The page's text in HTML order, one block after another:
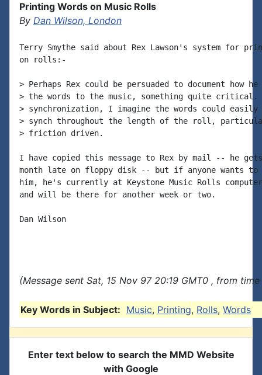
Printing Words on Music Rolls
By Dan Wilson, London
Terry Smythe said about Rex Lawson's system for
on rolls:-
> Perhaps Rex could be persuaded to document how
> the words to the music, something quite critical.
> synchronization, I imagine the words could
> synch throughout the length of the roll,
> friction driven.
I have copied this message to Rex by mail -- he gets
month late on floppy disk -- but if anyone wants
him, he's currently at Keystone Music Rolls
and will be there for another week or two.
Dan Wilson
(Message sent Sat, 15 Nov 97 20:19 GMT0 , from
Key Words in Subject: Music, Printing, Rolls, Words
Enter text below to search the MMD Website
with Google